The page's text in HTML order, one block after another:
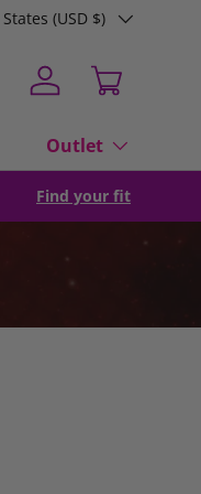
Region(USD $)
Log in Cart
Outlet
Find your fit